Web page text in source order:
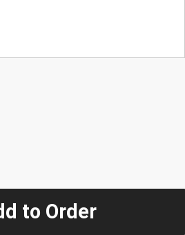
to Order